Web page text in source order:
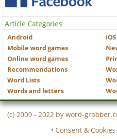
Article Categories
Android
iOS
Mobile word games
Online word games
Recommendations
Word Lists
Words and letters
(c) 2009 - 2022 by word-
• Consent & Cookies